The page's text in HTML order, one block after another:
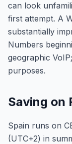
can look
first attempt. A
substantially
Numbers
geographic
purposes.
Saving on
Spain runs on
(UTC+2) in